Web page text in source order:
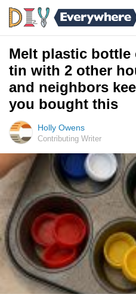
Melt plastic bottle
tin with 2 other
and neighbors
you bought this
Holly Owens
Contributing Writer